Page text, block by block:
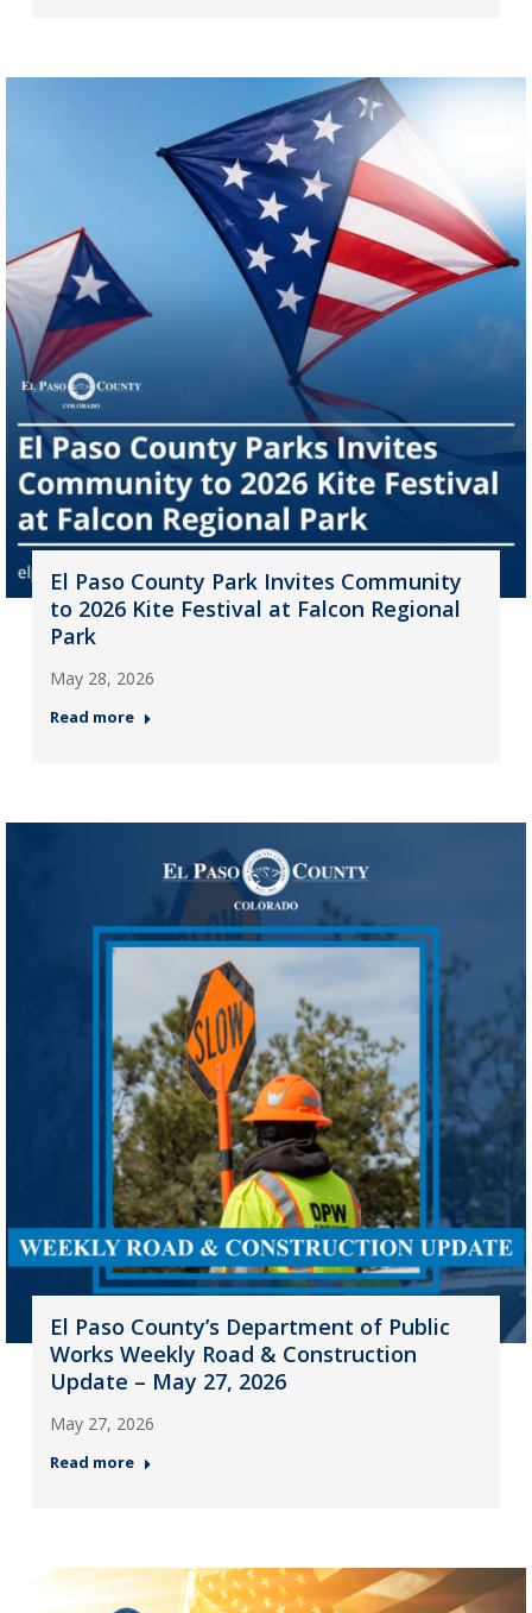
El Paso County Park Invites Community
to 2026 Kite Festival at Falcon Regional
Park
May 28, 2026
Read more
El Paso County’s Department of Public
Works Weekly Road & Construction
Update – May 27, 2026
May 27, 2026
Read more